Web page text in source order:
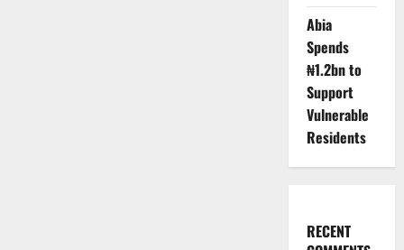
Abia
Spends
₦1.2bn to
Support
Vulnerable
Residents
RECENT